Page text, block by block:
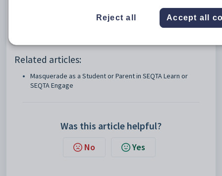
Masquerade as student (SEQTA Learn)
Related articles:
Masquerade as a Student or Parent in SEQTA Learn or
SEQTA Engage
Was this article helpful?
No Yes
Reject all Accept all